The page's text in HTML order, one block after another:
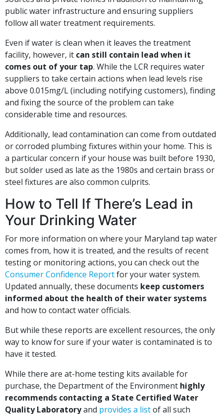
public water infrastructure and ensuring suppliers
follow all water treatment requirements.
Even if water is clean when it leaves the treatment
facility, however, it can still contain lead when it
comes out of your tap. While the LCR requires water
suppliers to take certain actions when lead levels rise
above 0.015mg/L (including notifying customers), finding
and fixing the source of the problem can take
considerable time and resources.
Additionally, lead contamination can come from outdated
or corroded plumbing fixtures within your home. This is
a particular concern if your house was built before 1930,
but solder used as late as the 1980s and certain brass or
steel fixtures are also common culprits.
How to Tell If There’s Lead in
Your Drinking Water
For more information on where your Maryland tap water
comes from, how it is treated, and the results of recent
testing or monitoring actions, you can check out the
Consumer Confidence Reportfor your water system.
Updated annually, these documents keep customers
informed about the health of their water systems
and how to contact water officials.
But while these reports are excellent resources, the only
way to know for sure if your water is contaminated is to
have it tested.
While there are at-home testing kits available for
purchase, the Department of the Environment highly
recommends contacting a State Certified Water
Quality Laboratoryand provides a listof all such